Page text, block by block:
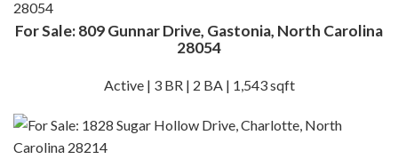
For Sale: 809 Gunnar Drive, Gastonia, North Carolina
28054
Active | 3 BR | 2 BA | 1,543 sqft